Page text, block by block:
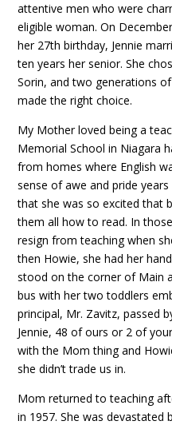
attentive men who were
eligible woman. On
her 27th birthday, Jennie
ten years her senior. She
Sorin, and two generations
made the right choice.
My Mother loved being a
Memorial School in Niagara
from homes where English
sense of awe and pride
that she was so excited that
them all how to read. In
resign from teaching when
then Howie, she had her
stood on the corner of Main
bus with her two toddlers
principal, Mr. Zavitz, passed
Jennie, 48 of ours or 2 of
with the Mom thing and
she didn’t trade us in.
Mom returned to teaching
in 1957. She was devastated